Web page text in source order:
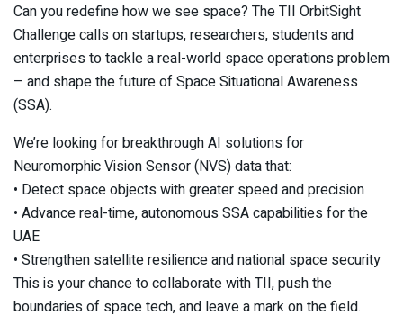
Can you redefine how we see space? The TII OrbitSight
Challenge calls on startups, researchers, students and
enterprises to tackle a real-world space operations problem
– and shape the future of Space Situational Awareness
(SSA).
We’re looking for breakthrough AI solutions for
Neuromorphic Vision Sensor (NVS) data that:
• Detect space objects with greater speed and precision
• Advance real-time, autonomous SSA capabilities for the
UAE
• Strengthen satellite resilience and national space security
This is your chance to collaborate with TII, push the
boundaries of space tech, and leave a mark on the field.